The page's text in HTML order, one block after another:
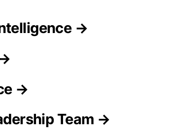
→
→
Team →